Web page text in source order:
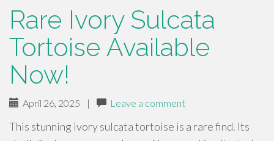
Rare Ivory Sulcata
Tortoise Available
Now!
April 26, 2025 | Leave a comment
This stunning ivory sulcata tortoise is a rare find. Its